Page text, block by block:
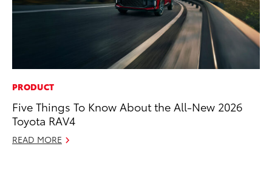
PRODUCT
Five Things To Know About the All-New 2026
Toyota RAV4
READ MORE